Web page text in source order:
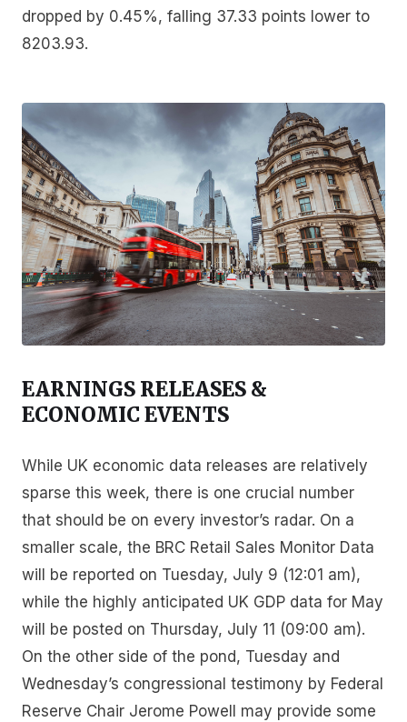
dropped by 0.45%, falling 37.33 points lower to
8203.93.
EARNINGS RELEASES &
ECONOMIC EVENTS
While UK economic data releases are relatively
sparse this week, there is one crucial number
that should be on every investor’s radar. On a
smaller scale, the BRC Retail Sales Monitor Data
will be reported on Tuesday, July 9 (12:01 am),
while the highly anticipated UK GDP data for May
will be posted on Thursday, July 11 (09:00 am).
On the other side of the pond, Tuesday and
Wednesday’s congressional testimony by Federal
Reserve Chair Jerome Powell may provide some